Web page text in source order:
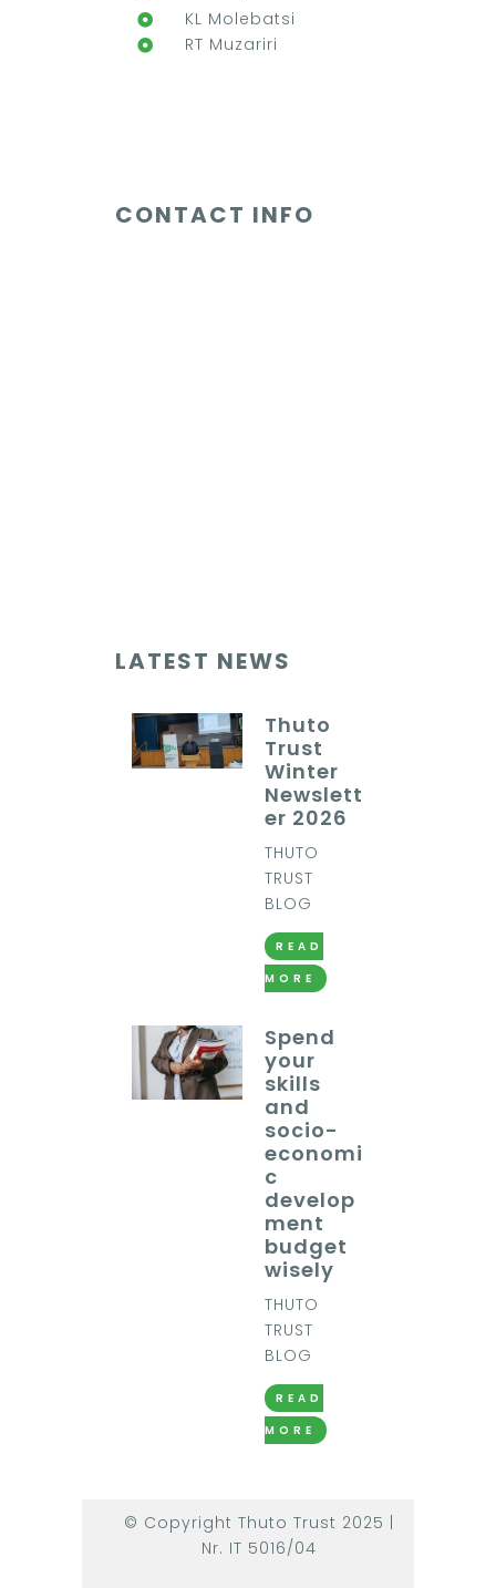
KL Molebatsi
RT Muzariri
CONTACT INFO
LATEST NEWS
Thuto
Trust
Winter
Newslett
er 2026
THUTO
TRUST
BLOG
READ
MORE
Spend
your
skills
and
socio-
economi
c
develop
ment
budget
wisely
THUTO
TRUST
BLOG
READ
MORE
© Copyright Thuto Trust 2025 |
Nr. IT 5016/04